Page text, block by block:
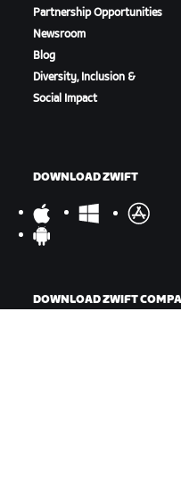
Partnership Opportunities
Newsroom
Blog
Diversity, Inclusion &
Social Impact
DOWNLOAD ZWIFT
DOWNLOAD ZWIFT